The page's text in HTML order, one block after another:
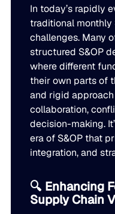
Purchasing
Supply Planning
Production
Multi-Echelon
Organizational
Production
Food & Beverage
HVAC
Go to Building
Building Materials
Go to CPG
CPG
Go to Electrical
Electrical
Pharmaceutical
FEATURED
Our partners
Explore the
every system you
Work with us
Grow your career
impact.
WEBINARS
Why Modernization
Why
Outcomes
In-depth resources
service levels.
LATEST
Some Supply
Some Supply
READ MORE
Why Food &
Why Food &
Behind
READ MORE
In today’s rapidly
traditional monthly
challenges. Many
structured S&OP
where different
their own parts of
and rigid
collaboration,
decision-making.
era of S&OP that
integration, and
🔍 Enhancing
Supply Chain